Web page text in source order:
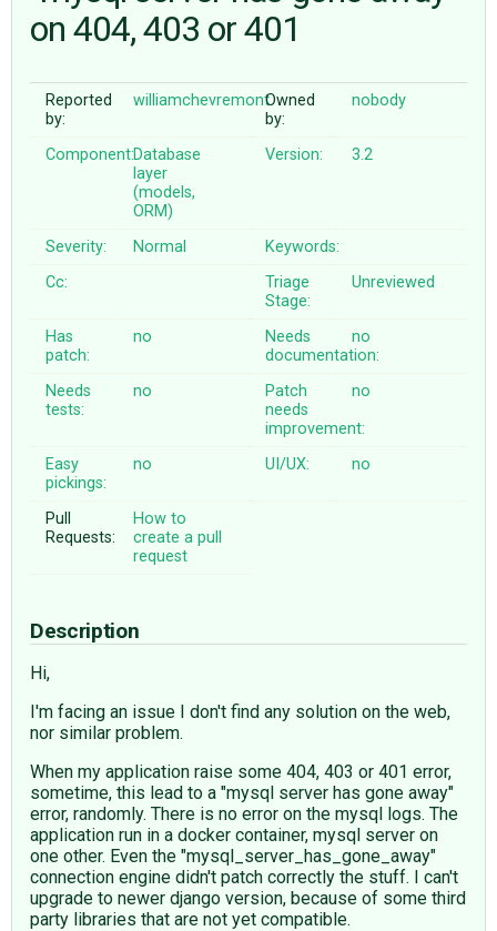
♥ DONATE
on 404, 403 or 401
Reported
by:
williamchevremontOwned
by:
nobody
Component:Database
layer
(models,
ORM)
Version: 3.2
Severity: Normal
Keywords:
Cc:
Triage
Stage:
Unreviewed
Has
patch:
no
Needs
documentation:
no
Needs
tests:
no
Patch
needs
improvement:
no
Easy
pickings:
no UI/UX: no
Pull
Requests:
How to
create a pull
request
Description
Hi,
I'm facing an issue I don't find any solution on the web,
nor similar problem.
When my application raise some 404, 403 or 401 error,
sometime, this lead to a "mysql server has gone away"
error, randomly. There is no error on the mysql logs. The
application run in a docker container, mysql server on
one other. Even the "mysql_server_has_gone_away"
connection engine didn't patch correctly the stuff. I can't
upgrade to newer django version, because of some third
party libraries that are not yet compatible.